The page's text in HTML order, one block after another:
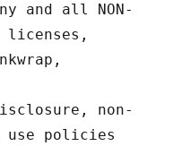
and all NON-
licenses,
non-
use policies